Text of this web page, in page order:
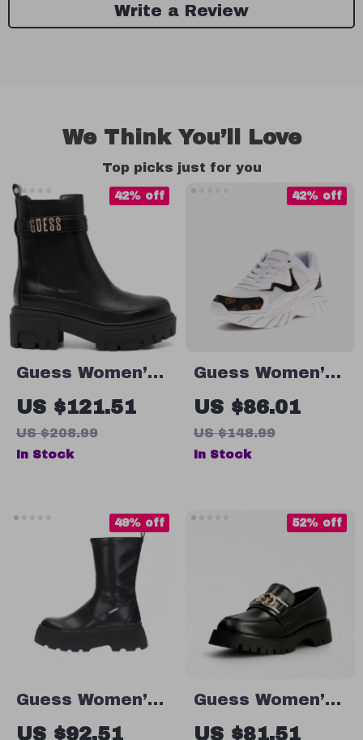
Write a Review
We Think You’ll Love
Top picks just for you
Guess Women’s
Black Plain
Boots
US $121.51
US $208.99
42% off
In Stock
Guess Women’s
White Lace-Up
Sneakers
US $86.01
US $148.99
42% off
In Stock
Guess Women’s
Black Ankle
US $92.51
49% off
Guess Women’s
Leather Slip-On
US $81.51
52% off